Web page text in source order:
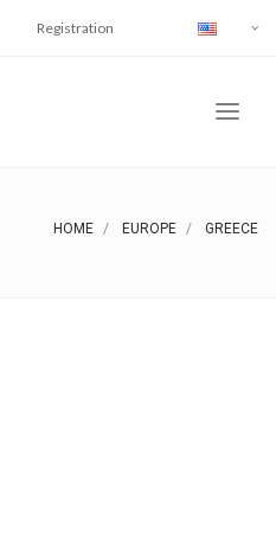
Registration
HOME EUROPE GREECE